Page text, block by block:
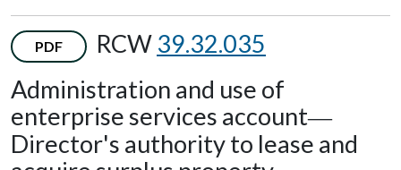
PDF RCW 39.32.035
Administration and use of
enterprise services account—
Director's authority to lease and